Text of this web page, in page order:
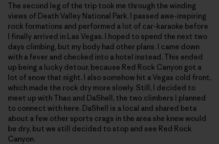
The second leg of the trip took me through the winding
views of Death Valley National Park. I passed awe-inspiring
rock formations and performed a lot of car-karaoke before
I finally arrived in Las Vegas. I hoped to spend the next two
days climbing, but my body had other plans. I came down
with a fever and checked into a hotel instead. This ended
up being a lucky detour, because Red Rock Canyon got a
lot of snow that night. I also somehow hit a Vegas cold front,
which made the rock dry more slowly. Still, I decided to
meet up with Thao and DaShell, the two climbers I planned
to connect with here. DaShell is a local and shared beta
about a few other sports crags in the area she knew would
be dry, but we still decided to stop and see Red Rock
Canyon.